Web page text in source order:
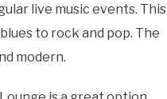
live music events. This
to rock and pop. The
modern.